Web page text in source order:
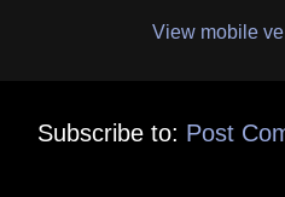
View mobile
Subscribe to: Post